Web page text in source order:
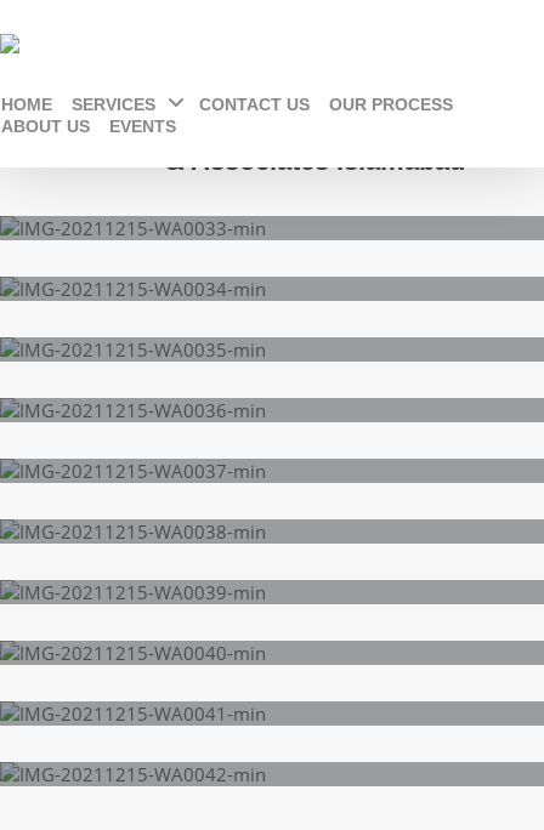
HOME SERVICES CONTACT US
OUR PROCESS
ABOUT US
EVENTSJamshaid khan Architects
& Associates Islamabad